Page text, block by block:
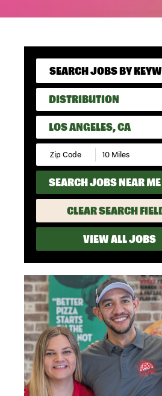
DISTRIBUTION
LOS ANGELES, CA
SEARCH JOBS NEAR ME
CLEAR SEARCH
VIEW ALL JOBS